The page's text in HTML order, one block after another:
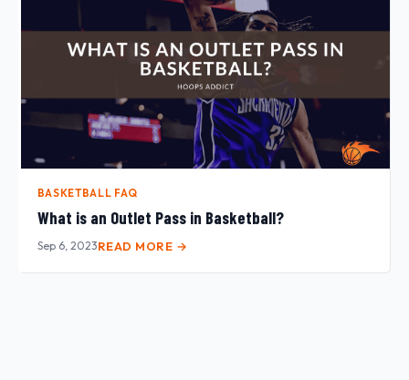
BASKETBALL FAQ
What is an Outlet Pass in Basketball?
Sep 6, 2023READ MORE →